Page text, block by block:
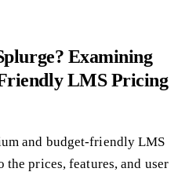
Examining
LMS Pricing
and budget-friendly LMS
prices, features, and user